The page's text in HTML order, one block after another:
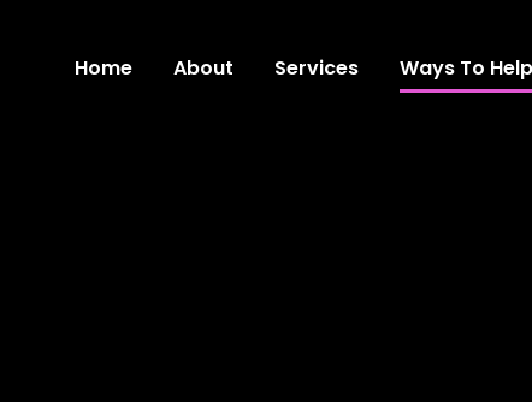
Home About Services Ways To Help